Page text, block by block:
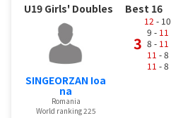
U19 Girls' Doubles Best 16
SINGEORZAN Ioa
na
Romania
World ranking 225
3
12 - 10
9 - 11
8 - 11
11 - 8
11 - 8